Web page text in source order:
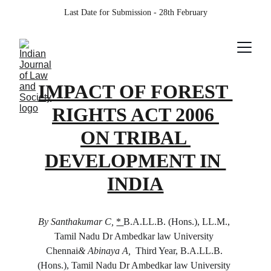
Last Date for Submission - 28th February
IMPACT OF FOREST
RIGHTS ACT 2006
ON TRIBAL
DEVELOPMENT IN
INDIA
By Santhakumar C, * B.A.LL.B. (Hons.), LL.M.,
Tamil Nadu Dr Ambedkar law University
Chennai& Abinaya A,
Third Year, B.A.LL.B.
(Hons.), Tamil Nadu Dr Ambedkar law University